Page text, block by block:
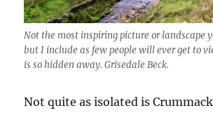
Not the most inspiring picture or landscape
but I include as few people will ever get to
is so hidden away. Grisedale Beck.
Not quite as isolated is